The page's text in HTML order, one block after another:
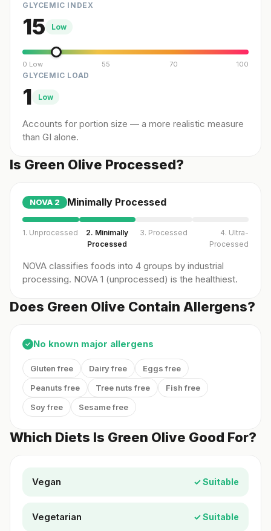
GLYCEMIC INDEX
15 Low
0 Low 55 70 100
GLYCEMIC LOAD
1 Low
Accounts for portion size — a more realistic measure
than GI alone.
Is Green Olive Processed?
NOVA 2 Minimally Processed
1. Unprocessed
2. Minimally
Processed
3. Processed
4. Ultra-
Processed
NOVA classifies foods into 4 groups by industrial
processing. NOVA 1 (unprocessed) is the healthiest.
Does Green Olive Contain Allergens?
✓ No known major allergens
Gluten free Dairy free
Eggs free
Peanuts free
Tree nuts free
Fish free
Soy free
Sesame free
Which Diets Is Green Olive Good For?
Vegan ✓ Suitable
Vegetarian ✓ Suitable